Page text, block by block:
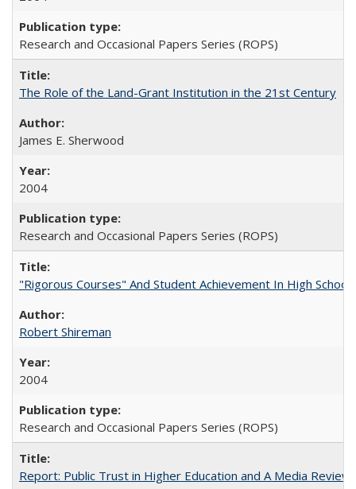
Research and Occasional Papers Series (ROPS)
The Role of the Land-Grant Institution in the 21st Century
James E. Sherwood
2004
Research and Occasional Papers Series (ROPS)
"Rigorous Courses" And Student Achievement In High School
Robert Shireman
2004
Research and Occasional Papers Series (ROPS)
Report: Public Trust in Higher Education and A Media